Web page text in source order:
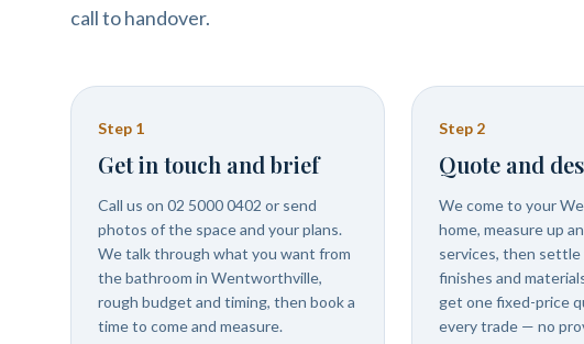
call to handover.
Step 1
Get in touch and brief
Call us on 02 5000 0402 or send
photos of the space and your plans.
We talk through what you want from
the bathroom in Wentworthville,
rough budget and timing, then book a
time to come and measure.
Step 2
Quote and
We come to your
home, measure up
services, then settle
finishes and
get one fixed-price
every trade — no